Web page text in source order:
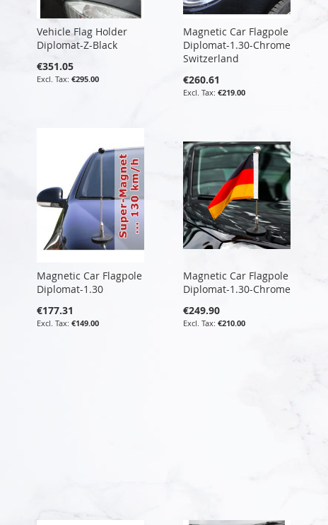
Vehicle Flag Holder
Diplomat-Z-Black
€351.05
€295.00
Magnetic Car Flagpole
Diplomat-1.30-Chrome
Switzerland
€260.61
€219.00
Magnetic Car Flagpole
Diplomat-1.30
€177.31
€149.00
Magnetic Car Flagpole
Diplomat-1.30-Chrome
€249.90
€210.00